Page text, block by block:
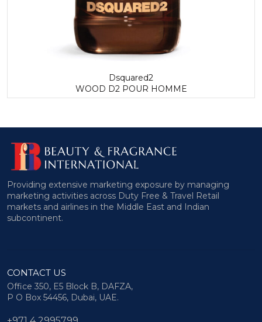
Dsquared2
WOOD D2 POUR HOMME
Providing extensive marketing exposure by managing
marketing activities across Duty Free & Travel Retail
markets and airlines in the Middle East and Indian
subcontinent.
CONTACT US
Office 350, E5 Block B, DAFZA,
P O Box 54456, Dubai, UAE.